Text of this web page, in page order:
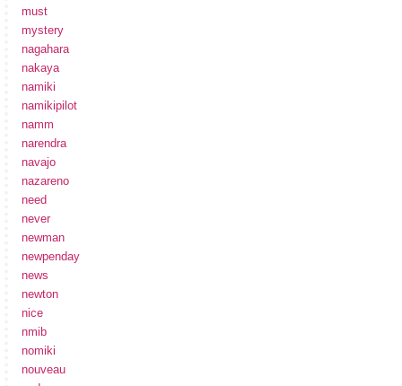
must
mystery
nagahara
nakaya
namiki
namikipilot
namm
narendra
navajo
nazareno
need
never
newman
newpenday
news
newton
nice
nmib
nomiki
nouveau